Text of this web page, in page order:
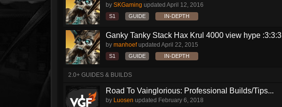
by SKGaming updated April 12, 2016
S1 GUIDE IN-DEPTH
Ganky Tanky Stack Hax Krul 4000 view hype :3:3:3
by manhoefupdated April 22, 2015
S1 GUIDE IN-DEPTH
2.0+ GUIDES & BUILDS
Road To Vainglorious: Professional Builds/Tips...
by Luosen updated February 6, 2018